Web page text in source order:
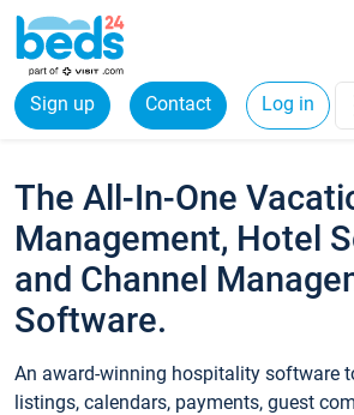
Sign up Contact Log in
The All-In-One
Management, Hotel
and Channel
Software.
An award-winning hospitality software
listings, calendars, payments, guest